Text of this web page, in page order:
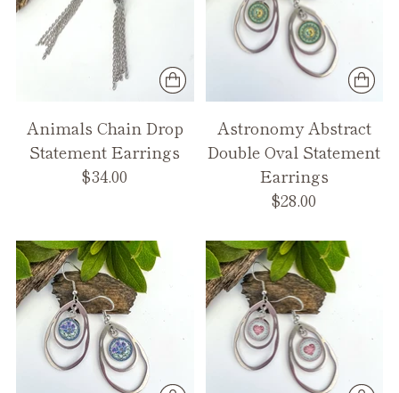
Animals Chain Drop
Statement Earrings
$34.00
Astronomy Abstract
Double Oval Statement
Earrings
$28.00